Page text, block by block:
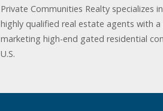
Private Communities Realty specializes
highly qualified real estate agents with
marketing high-end gated residential
U.S.